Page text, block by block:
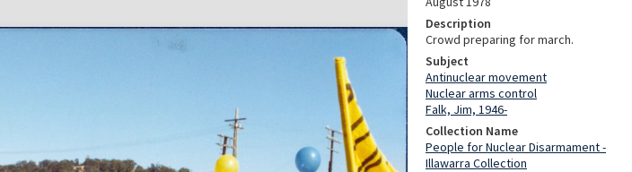
Description
Crowd preparing for march.
Subject
Antinuclear movement
Nuclear arms control
Falk, Jim, 1946-
Collection Name
People for Nuclear Disarmament -
Illawarra Collection